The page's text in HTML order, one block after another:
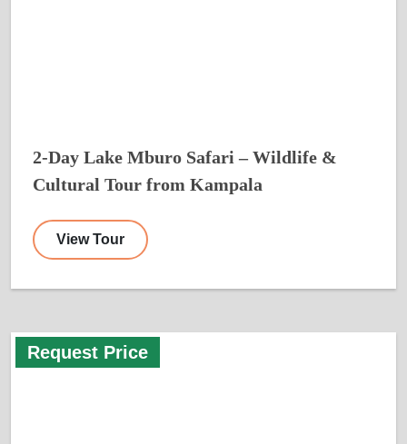
2-Day Lake Mburo Safari – Wildlife &
Cultural Tour from Kampala
View Tour
Request Price